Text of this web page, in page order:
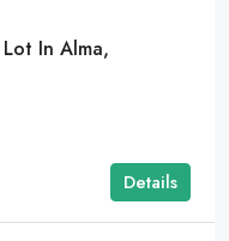
In Alma,
Details